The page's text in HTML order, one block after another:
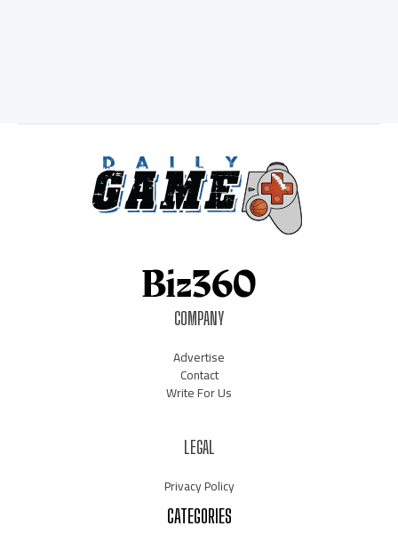
COMPANY
Advertise
Contact
Write For Us
LEGAL
Privacy Policy
CATEGORIES